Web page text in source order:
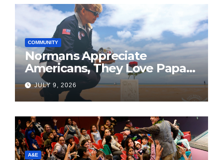
COMMUNITY
Normans Appreciate
Americans, They Love Papa
Jake
JULY 9, 2026
A&E